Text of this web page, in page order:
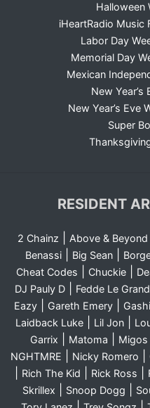
Halloween
iHeartRadio Music
Labor Day
Memorial Day
Mexican
New Year’s
New Year’s Eve
Super
RESIDENT
2 Chainz Above & Beyond
Benassi| Big Sean|
Cheat Codes Chuckie|
DJ Pauly D| Fedde Le Grand
Eazy| Gareth Emery| Gashi
Laidback Luke Lil Jon
Garrix
Matoma Migos
NGHTMRE Nicky Romero
Rich The Kid Rick Ross
Skrillex Snoop Dogg